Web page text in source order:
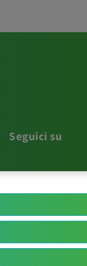
Seguici su